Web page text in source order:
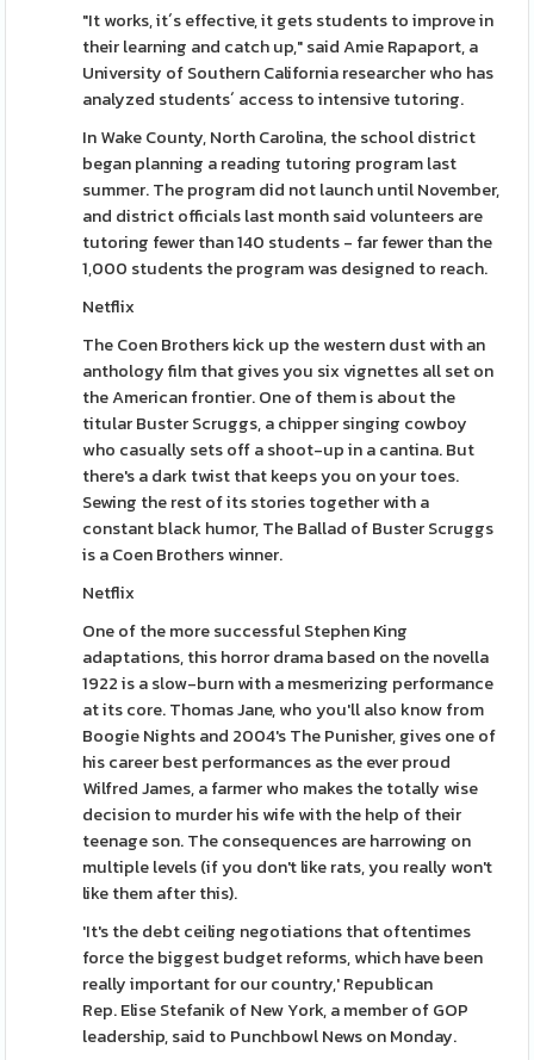
"It works, it´s effective, it gets students to improve in
their learning and catch up," said Amie Rapaport, a
University of Southern California researcher who has
analyzed students´ access to intensive tutoring.
In Wake County, North Carolina, the school district
began planning a reading tutoring program last
summer. The program did not launch until November,
and district officials last month said volunteers are
tutoring fewer than 140 students - far fewer than the
1,000 students the program was designed to reach.
Netflix
The Coen Brothers kick up the western dust with an
anthology film that gives you six vignettes all set on
the American frontier. One of them is about the
titular Buster Scruggs, a chipper singing cowboy
who casually sets off a shoot-up in a cantina. But
there's a dark twist that keeps you on your toes.
Sewing the rest of its stories together with a
constant black humor, The Ballad of Buster Scruggs
is a Coen Brothers winner.
Netflix
One of the more successful Stephen King
adaptations, this horror drama based on the novella
1922 is a slow-burn with a mesmerizing performance
at its core. Thomas Jane, who you'll also know from
Boogie Nights and 2004's The Punisher, gives one of
his career best performances as the ever proud
Wilfred James, a farmer who makes the totally wise
decision to murder his wife with the help of their
teenage son. The consequences are harrowing on
multiple levels (if you don't like rats, you really won't
like them after this).
'It's the debt ceiling negotiations that oftentimes
force the biggest budget reforms, which have been
really important for our country,' Republican
Rep. Elise Stefanik of New York, a member of GOP
leadership, said to Punchbowl News on Monday.